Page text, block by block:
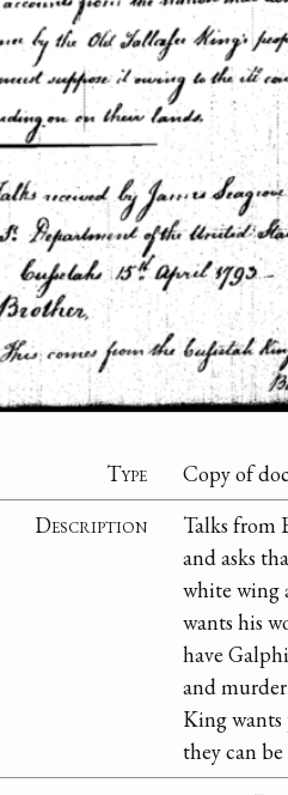
Type
Copy of
Description
Talks from
and asks
white wing
wants his
have
and
King wants
they can